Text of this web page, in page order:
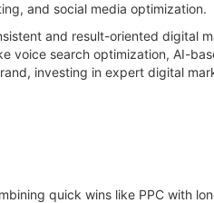
and social media optimization.
and result-oriented digital
voice search optimization, AI-
investing in expert digital
quick wins like PPC with